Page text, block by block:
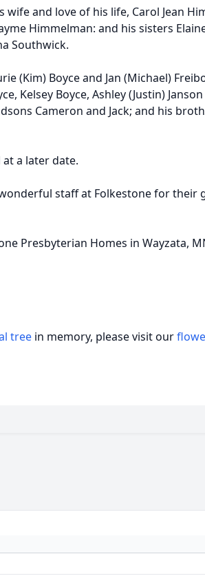
wife and love of his life, Carol Jean
Himmelman: and his sisters
Southwick.
(Kim) Boyce and Jan (Michael)
Kelsey Boyce, Ashley (Justin)
Cameron and Jack; and his
a later date.
staff at Folkestone for their
Presbyterian Homes in Wayzata,
tree in memory, please visit our